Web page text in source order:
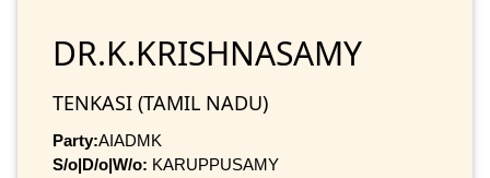
DR.K.KRISHNASAMY
TENKASI (TAMIL NADU)
Party:AIADMK
S/o|D/o|W/o: KARUPPUSAMY